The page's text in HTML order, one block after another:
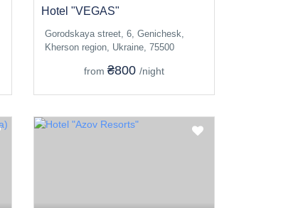
Hotel "VEGAS"
Gorodskaya street, 6, Genichesk,
Kherson region, Ukraine, 75500
from ₴800 /night